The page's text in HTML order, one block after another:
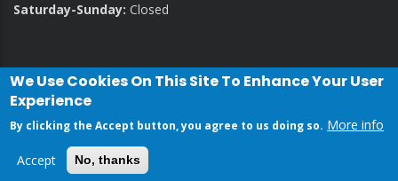
Saturday-Sunday: Closed
Privacy Policy Contact Us
We Use Cookies On This Site To Enhance Your User
Experience
By clicking the Accept button, you agree to us doing so. More info
Accept No, thanks